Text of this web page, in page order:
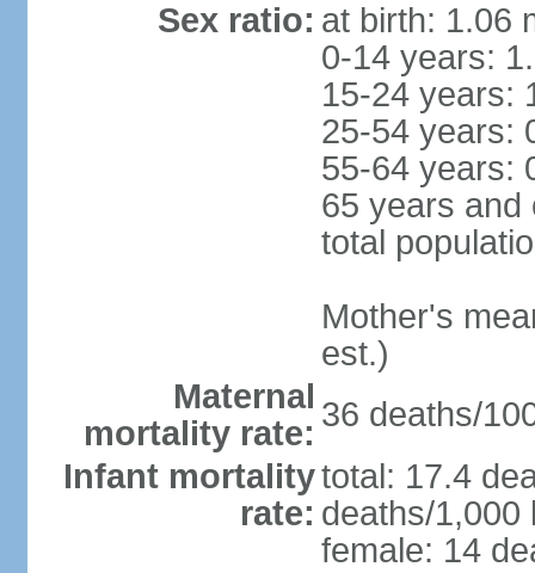
Sex ratio: at birth: 1.06
0-14 years:
15-24 years:
25-54 years:
55-64 years:
65 years and
total
Mother's
est.)
Maternal
mortality rate: 36 deaths/
Infant mortality
rate:
total: 17.4
deaths/1,000
female: 14